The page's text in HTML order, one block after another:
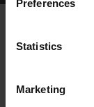
Preferences
Statistics
MarketingWHELP